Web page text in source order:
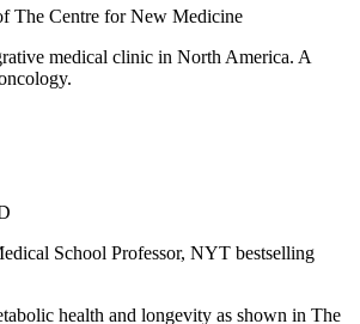
The Centre for New Medicine
medical clinic in North America. A
School Professor, NYT bestselling
health and longevity as shown in The